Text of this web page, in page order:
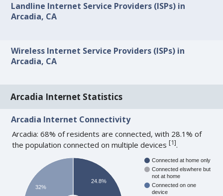
Landline Internet Service Providers (ISPs) in
Arcadia, CA
Wireless Internet Service Providers (ISPs) in
Arcadia, CA
Arcadia Internet Statistics
Arcadia Internet Connectivity
Arcadia: 68% of residents are connected, with 28.1% of
the population connected on multiple devices[1].
Connected at home only
Connected elswhere but
not at home
Connected on one
device
24.8%
32%